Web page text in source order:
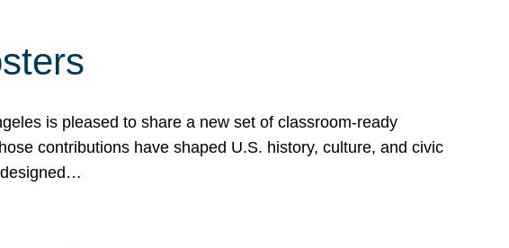
is pleased to share a new set of classroom-ready
contributions have shaped U.S. history, culture, and civic
designed…